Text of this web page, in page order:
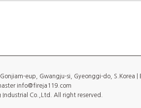
eup, Gwangju-si, Gyeonggi-do, S.Korea |
info@fireja119.com
Co.,Ltd. All right reserved.